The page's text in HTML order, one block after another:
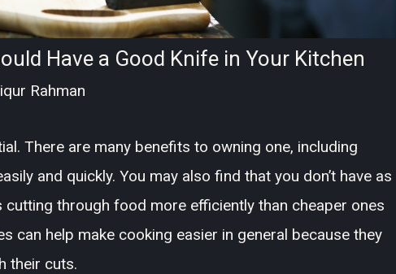
Have a Good Knife in Your Kitchen
Rahman
There are many benefits to owning one, including
and quickly. You may also find that you don’t have as
through food more efficiently than cheaper ones
can help make cooking easier in general because they
their cuts.